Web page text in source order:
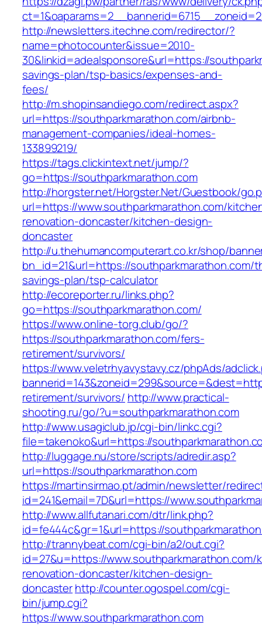
http://newsletters.itechne.com/redirector/?
name=photocounter&issue=2010-
30&linkid=adealsponsore&url=https://
savings-plan/tsp-basics/expenses-and-
fees/
http://m.shopinsandiego.com/redirect.aspx?
url=https://southparkmarathon.com/airbnb-
management-companies/ideal-homes-
133899219/
https://tags.clickintext.net/jump/?
go=https://southparkmarathon.com
http://horgster.net/Horgster.Net/Guestbook/
url=https://www.southparkmarathon.com/
renovation-doncaster/kitchen-design-
doncaster
http://u.thehumancomputerart.co.kr/shop/
bn_id=21&url=https://southparkmarathon.com/
savings-plan/tsp-calculator
http://ecoreporter.ru/links.php?
go=https://southparkmarathon.com/
https://www.online-torg.club/go/?
https://southparkmarathon.com/fers-
retirement/survivors/
https://www.veletrhyavystavy.cz/phpAds/
retirement/survivors/ http://www.practical-
shooting.ru/go/?u=southparkmarathon.com
http://www.usagiclub.jp/cgi-bin/linkc.cgi?
file=takenoko&url=https://
http://luggage.nu/store/scripts/adredir.asp?
url=https://southparkmarathon.com
https://martinsirmao.pt/admin/newsletter/
id=241&email=7D&url=https://
http://www.allfutanari.com/dtr/link.php?
id=fe444c&gr=1&url=https://
http://trannybeat.com/cgi-bin/a2/out.cgi?
id=27&u=https://www.southparkmarathon.com/
renovation-doncaster/kitchen-design-
doncasterhttp://counter.ogospel.com/cgi-
bin/jump.cgi?
https://www.southparkmarathon.com